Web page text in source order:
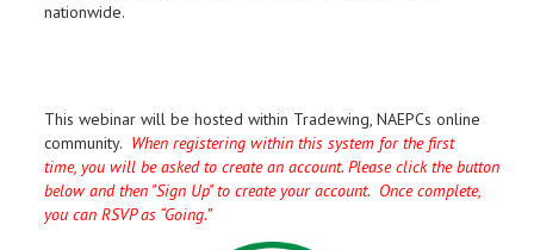
nationwide.
This webinar will be hosted within Tradewing, NAEPCs online
community. When registering within this system for the first
time, you will be asked to create an account. Please click the button
below and then "Sign Up" to create your account. Once complete,
you can RSVP as “Going.”